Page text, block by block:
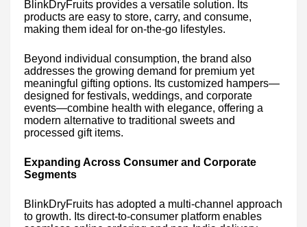
BlinkDryFruits provides a versatile solution. Its
products are easy to store, carry, and consume,
making them ideal for on-the-go lifestyles.
Beyond individual consumption, the brand also
addresses the growing demand for premium yet
meaningful gifting options. Its customized hampers—
designed for festivals, weddings, and corporate
events—combine health with elegance, offering a
modern alternative to traditional sweets and
processed gift items.
Expanding Across Consumer and Corporate
Segments
BlinkDryFruits has adopted a multi-channel approach
to growth. Its direct-to-consumer platform enables